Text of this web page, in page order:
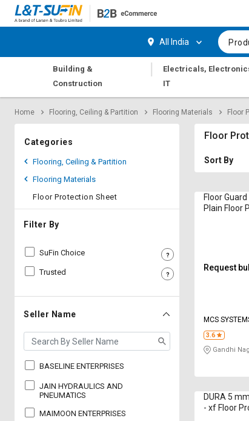
Request
Apply
Trade
Credit
Select
Language
English
हिन्दी
Request
Apply
Trade
Credit
Select
Language
English
हिन्दी
All India
Building &
Construction
|
Electricals,
IT
Home Flooring, Ceiling & Partition Flooring Materials Floor
Categories
Flooring, Ceiling & Partition
Flooring Materials
Floor Protection Sheet
Filter By
SuFin Choice
Trusted
Seller Name
BASELINE ENTERPRISES
JAIN HYDRAULICS AND
PNEUMATICS
MAIMOON ENTERPRISES
Floor
Sort By
Floor
Plain Floor
Request
MCS
3.6
Gandhi
DURA 5
- xf Floor